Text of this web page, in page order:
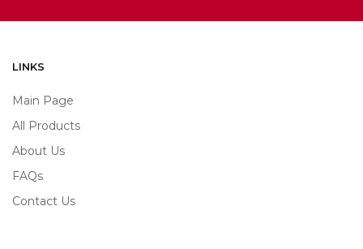
LINKS
Main Page
All Products
About Us
FAQs
Contact Us